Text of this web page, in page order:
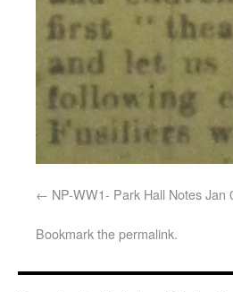
NP-WW1- Park Hall Notes Jan
Bookmark thepermalink.